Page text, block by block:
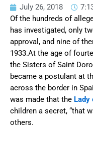
July 26, 2018
Of the hundreds of
has investigated, only
approval, and nine of
1933.At the age of
the Sisters of Saint
became a postulant at
across the border in
was made that the Lady
children a secret, “that
others.